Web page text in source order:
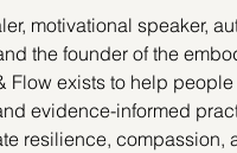
motivational speaker,
the founder of the
Flow exists to help
evidence-informed
resilience, compassion,